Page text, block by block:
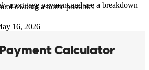
of owning a home possible!
16, 2026
mortgage payment and see a breakdown